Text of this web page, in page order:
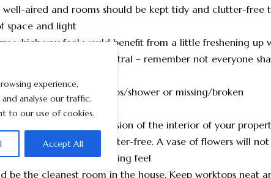
experience,
analyse our traffic.
to our use of cookies.
Accept All
well-aired and rooms should be kept tidy and clutter-free
space and light
which you feel would benefit from a little freshening up
schemes plain and neutral – remember not everyone
such as dripping taps/shower or missing/broken
the buyer the first impression of the interior of your
lit, clean, bright and clutter-free. A vase of flowers will
also create that welcoming feel
be the cleanest room in the house. Keep worktops neat